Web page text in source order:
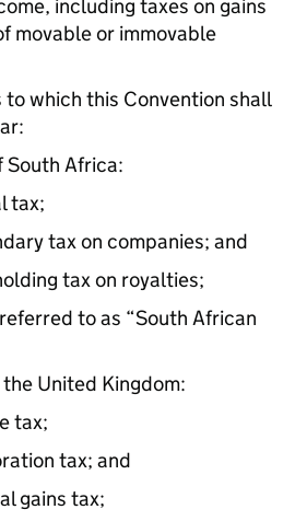
including taxes on gains
movable or immovable
to which this Convention shall
South Africa:
tax;
tax on companies; and
tax on royalties;
to as “South African
United Kingdom:
tax;
tax; and
gains tax;